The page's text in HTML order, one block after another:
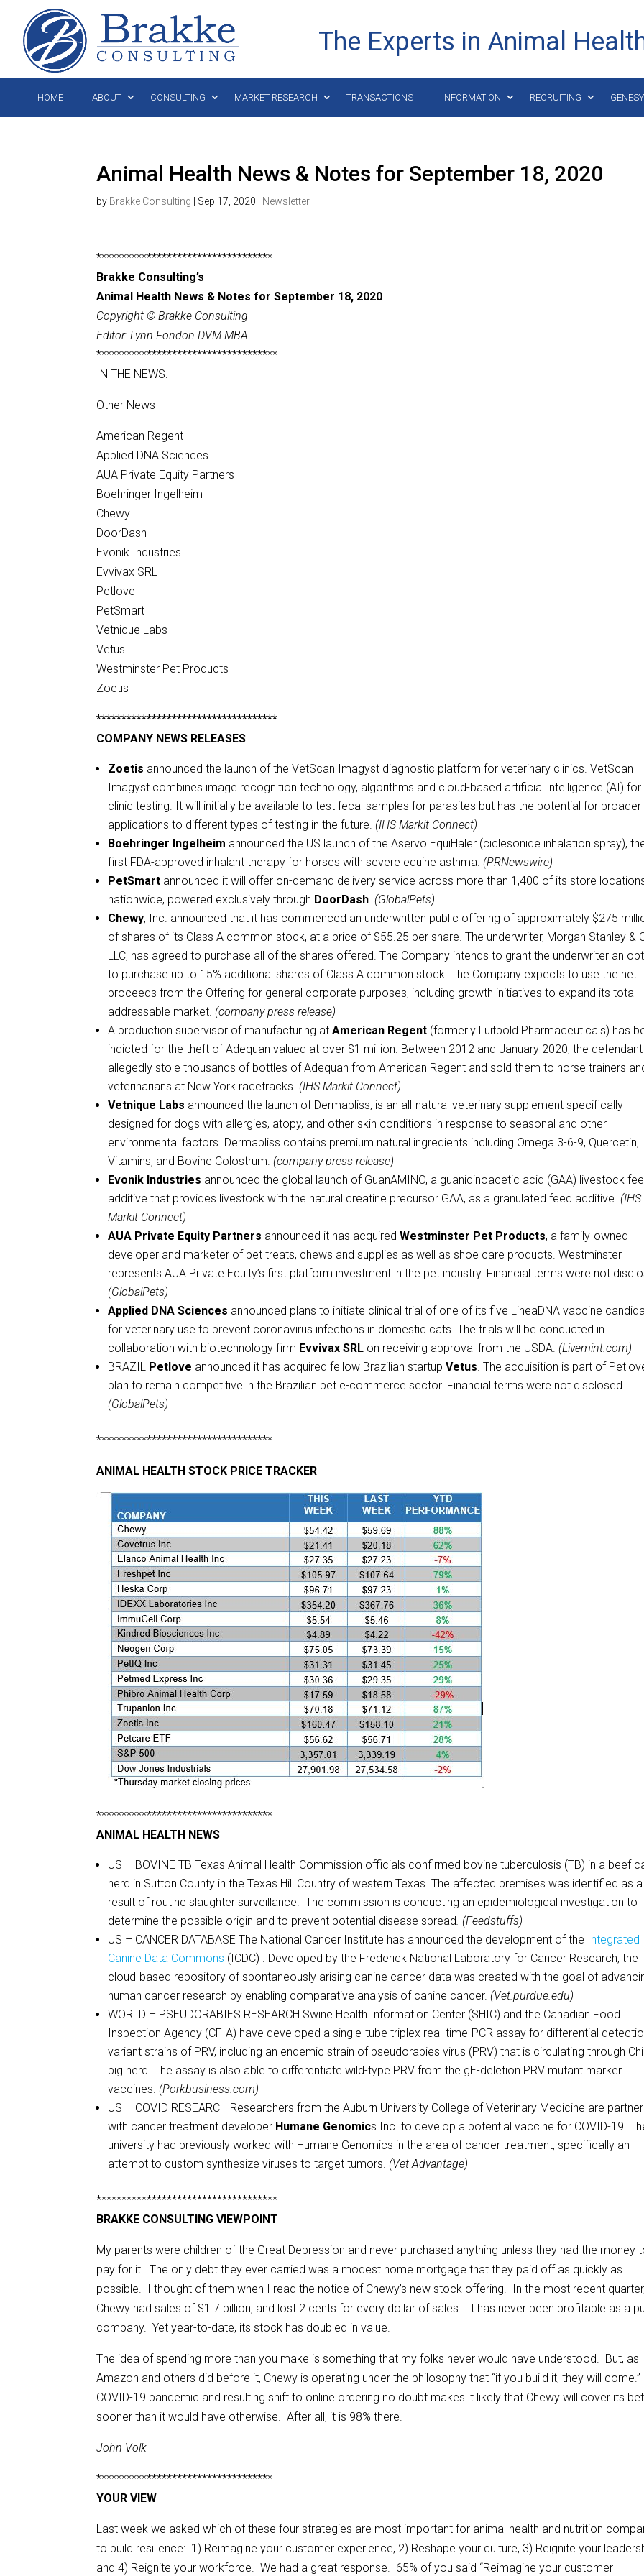
The Experts in Animal
HOME ABOUT CONSULTING MARKET RESEARCH TRANSACTIONS INFORMATION RECRUITING
Animal Health News & Notes for September 18, 2020
by Brakke Consulting Sep 17, 2020 Newsletter
***********************************
Brakke Consulting’s
Animal Health News & Notes for September 18, 2020
Copyright © Brakke Consulting
Editor: Lynn Fondon DVM MBA
************************************
IN THE NEWS:
Other News
American Regent
Applied DNA Sciences
AUA Private Equity Partners
Boehringer Ingelheim
Chewy
DoorDash
Evonik Industries
Evvivax SRL
Petlove
PetSmart
Vetnique Labs
Vetus
Westminster Pet Products
Zoetis
************************************
COMPANY NEWS RELEASES
Zoetis announced the launch of the VetScan Imagyst diagnostic platform for veterinary clinics. VetScan
Imagyst combines image recognition technology, algorithms and cloud-based artificial intelligence (AI) for
clinic testing. It will initially be available to test fecal samples for parasites but has the potential for broader
applications to different types of testing in the future. (IHS Markit Connect)
Boehringer Ingelheim announced the US launch of the Aservo EquiHaler (ciclesonide inhalation spray),
first FDA-approved inhalant therapy for horses with severe equine asthma. (PRNewswire)
PetSmart announced it will offer on-demand delivery service across more than 1,400 of its store
nationwide, powered exclusively through DoorDash. (GlobalPets)
Chewy, Inc. announced that it has commenced an underwritten public offering of approximately $275
of shares of its Class A common stock, at a price of $55.25 per share. The underwriter, Morgan Stanley &
LLC, has agreed to purchase all of the shares offered. The Company intends to grant the underwriter an
to purchase up to 15% additional shares of Class A common stock. The Company expects to use the net
proceeds from the Offering for general corporate purposes, including growth initiatives to expand its total
addressable market. (company press release)
A production supervisor of manufacturing atAmerican Regent (formerly Luitpold Pharmaceuticals) has
indicted for the theft of Adequan valued at over $1 million. Between 2012 and January 2020, the defendant
allegedly stole thousands of bottles of Adequan from American Regent and sold them to horse trainers
veterinarians at New York racetracks. (IHS Markit Connect)
Vetnique Labs announced the launch of Dermabliss, is an all-natural veterinary supplement specifically
designed for dogs with allergies, atopy, and other skin conditions in response to seasonal and other
environmental factors. Dermabliss contains premium natural ingredients including Omega 3-6-9, Quercetin,
Vitamins, and Bovine Colostrum. (company press release)
Evonik Industries announced the global launch of GuanAMINO, a guanidinoacetic acid (GAA) livestock
additive that provides livestock with the natural creatine precursor GAA, as a granulated feed additive. (IHS
Markit Connect)
AUA Private Equity Partners announced it has acquiredWestminster Pet Products, a family-owned
developer and marketer of pet treats, chews and supplies as well as shoe care products. Westminster
represents AUA Private Equity’s first platform investment in the pet industry. Financial terms were not
(GlobalPets)
Applied DNA Sciences announced plans to initiate clinical trial of one of its five LineaDNA vaccine
for veterinary use to prevent coronavirus infections in domestic cats. The trials will be conducted in
collaboration with biotechnology firm Evvivax SRL on receiving approval from the USDA. (Livemint.com)
BRAZIL Petlove announced it has acquired fellow Brazilian startupVetus. The acquisition is part of
plan to remain competitive in the Brazilian pet e-commerce sector. Financial terms were not disclosed.
(GlobalPets)
***********************************
ANIMAL HEALTH STOCK PRICE TRACKER
***********************************
ANIMAL HEALTH NEWS
US – BOVINE TB Texas Animal Health Commission officials confirmed bovine tuberculosis (TB) in a beef
herd in Sutton County in the Texas Hill Country of western Texas. The affected premises was identified as a
result of routine slaughter surveillance. The commission is conducting an epidemiological investigation to
determine the possible origin and to prevent potential disease spread. (Feedstuffs)
US – CANCER DATABASE The National Cancer Institute has announced the development of the Integrated
Canine Data Commons (ICDC) . Developed by the Frederick National Laboratory for Cancer Research, the
cloud-based repository of spontaneously arising canine cancer data was created with the goal of
human cancer research by enabling comparative analysis of canine cancer. (Vet.purdue.edu)
WORLD – PSEUDORABIES RESEARCH Swine Health Information Center (SHIC) and the Canadian Food
Inspection Agency (CFIA) have developed a single-tube triplex real-time-PCR assay for differential
variant strains of PRV, including an endemic strain of pseudorabies virus (PRV) that is circulating through
pig herd. The assay is also able to differentiate wild-type PRV from the gE-deletion PRV mutant marker
vaccines. (Porkbusiness.com)
US – COVID RESEARCH Researchers from the Auburn University College of Veterinary Medicine are
with cancer treatment developer Humane Genomics Inc. to develop a potential vaccine for COVID-19.
university had previously worked with Humane Genomics in the area of cancer treatment, specifically an
attempt to custom synthesize viruses to target tumors. (Vet Advantage)
************************************
BRAKKE CONSULTING VIEWPOINT
My parents were children of the Great Depression and never purchased anything unless they had the money
pay for it. The only debt they ever carried was a modest home mortgage that they paid off as quickly as
possible. I thought of them when I read the notice of Chewy’s new stock offering. In the most recent
Chewy had sales of $1.7 billion, and lost 2 cents for every dollar of sales. It has never been profitable as a
company. Yet year-to-date, its stock has doubled in value.
The idea of spending more than you make is something that my folks never would have understood. But, as
Amazon and others did before it, Chewy is operating under the philosophy that “if you build it, they will
COVID-19 pandemic and resulting shift to online ordering no doubt makes it likely that Chewy will cover its
sooner than it would have otherwise. After all, it is 98% there.
John Volk
***********************************
YOUR VIEW
Last week we asked which of these four strategies are most important for animal health and nutrition
to build resilience: 1) Reimagine your customer experience, 2) Reshape your culture, 3) Reignite your
and 4) Reignite your workforce. We had a great response. 65% of you said “Reimagine your customer